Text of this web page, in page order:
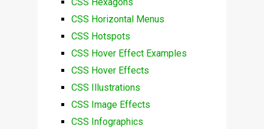
CSS Horizontal Menus
CSS Hotspots
CSS Hover Effect Examples
CSS Hover Effects
CSS Illustrations
CSS Image Effects
CSS Infographics